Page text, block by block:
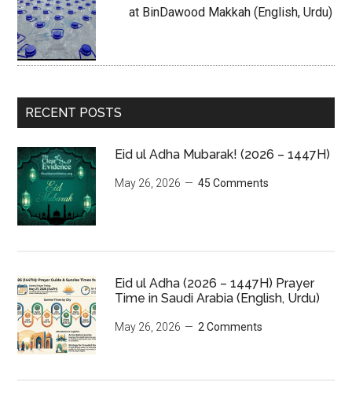
at BinDawood Makkah (English, Urdu)
RECENT POSTS
Eid ul Adha Mubarak! (2026 – 1447H)
May 26, 2026 45 Comments
Eid ul Adha (2026 – 1447H) Prayer
Time in Saudi Arabia (English, Urdu)
May 26, 2026 2 Comments